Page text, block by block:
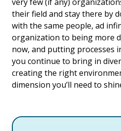
their field and stay there by
with the same people, ad
organization to being more
now, and putting processes
you continue to bring in
creating the right
dimension you’ll need to